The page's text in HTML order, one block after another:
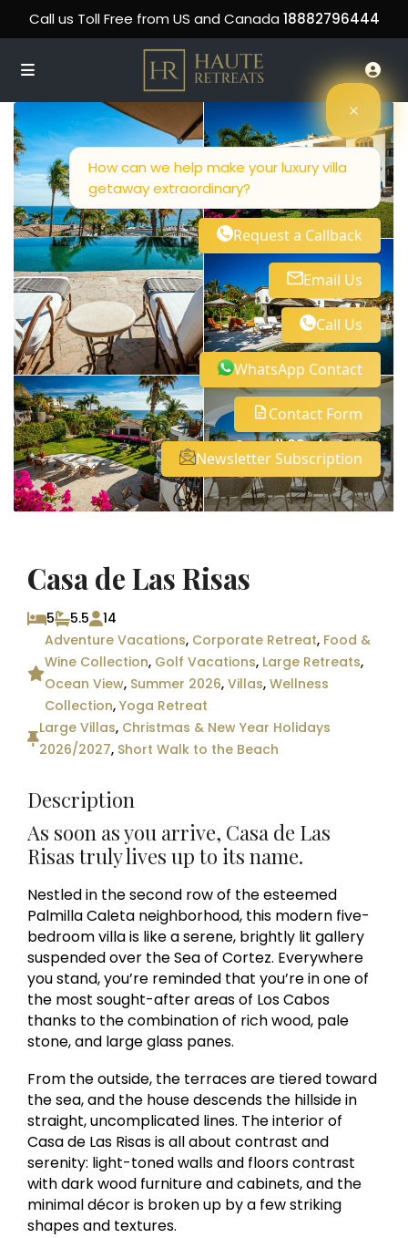
Call us Toll Free from US and Canada 18882796444
See all 29 photos
Casa de Las Risas
5 5.5
14
Adventure Vacations, Corporate Retreat, Food &
Wine Collection, Golf Vacations, Large Retreats,
Ocean View, Summer 2026,Villas,Wellness
Collection,Yoga Retreat
Large Villas, Christmas & New Year Holidays
2026/2027, Short Walk to the Beach
Description
As soon as you arrive, Casa de Las
Risas truly lives up to its name.
Nestled in the second row of the esteemed
Palmilla Caleta neighborhood, this modern five-
bedroom villa is like a serene, brightly lit gallery
suspended over the Sea of Cortez. Everywhere
you stand, you’re reminded that you’re in one of
the most sought-after areas of Los Cabos
thanks to the combination of rich wood, pale
stone, and large glass panes.
From the outside, the terraces are tiered toward
the sea, and the house descends the hillside in
straight, uncomplicated lines. The interior of
Casa de Las Risas is all about contrast and
serenity: light-toned walls and floors contrast
with dark wood furniture and cabinets, and the
minimal décor is broken up by a few striking
shapes and textures.
How can we help make your luxury villa
getaway extraordinary?
Request a Callback
Email Us
Call Us
WhatsApp Contact
Contact Form
Newsletter Subscription